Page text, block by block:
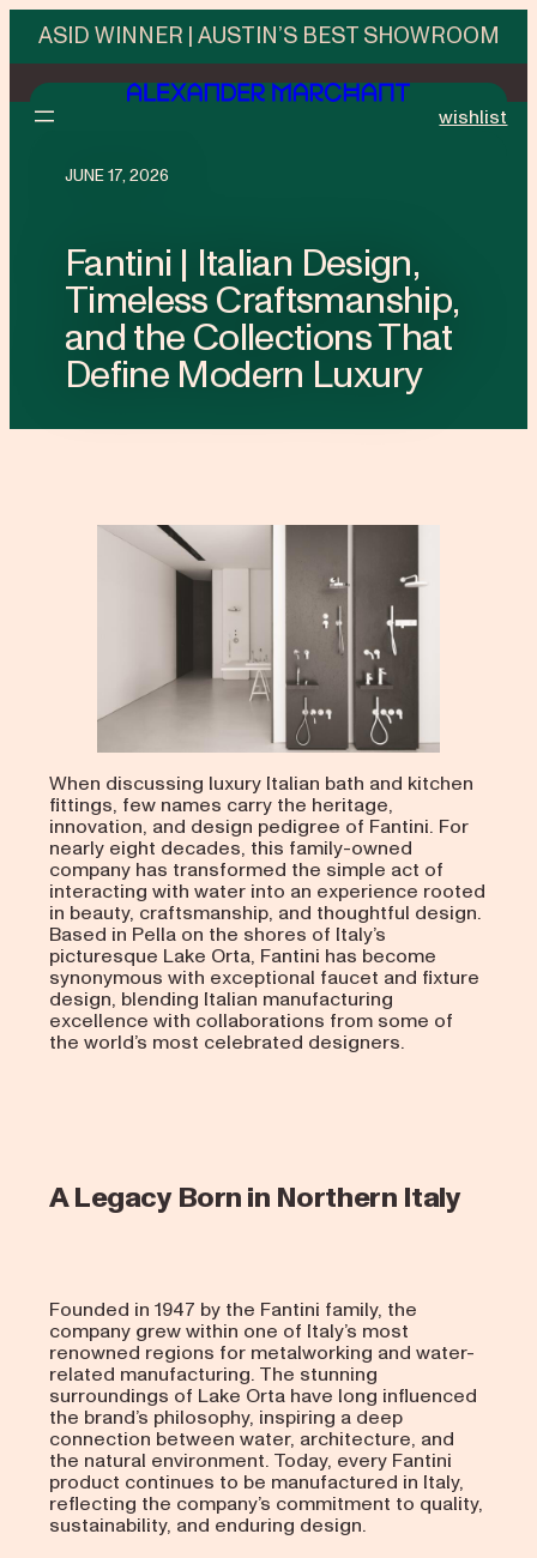
ASID WINNER | AUSTIN’S BEST SHOWROOM
wishlist
JUNE 17, 2026
Fantini | Italian Design,
Timeless Craftsmanship,
and the Collections That
Define Modern Luxury
When discussing luxury Italian bath and kitchen
fittings, few names carry the heritage,
innovation, and design pedigree of Fantini. For
nearly eight decades, this family-owned
company has transformed the simple act of
interacting with water into an experience rooted
in beauty, craftsmanship, and thoughtful design.
Based in Pella on the shores of Italy’s
picturesque Lake Orta, Fantini has become
synonymous with exceptional faucet and fixture
design, blending Italian manufacturing
excellence with collaborations from some of
the world’s most celebrated designers.
A Legacy Born in Northern Italy
Founded in 1947 by the Fantini family, the
company grew within one of Italy’s most
renowned regions for metalworking and water-
related manufacturing. The stunning
surroundings of Lake Orta have long influenced
the brand’s philosophy, inspiring a deep
connection between water, architecture, and
the natural environment. Today, every Fantini
product continues to be manufactured in Italy,
reflecting the company’s commitment to quality,
sustainability, and enduring design.